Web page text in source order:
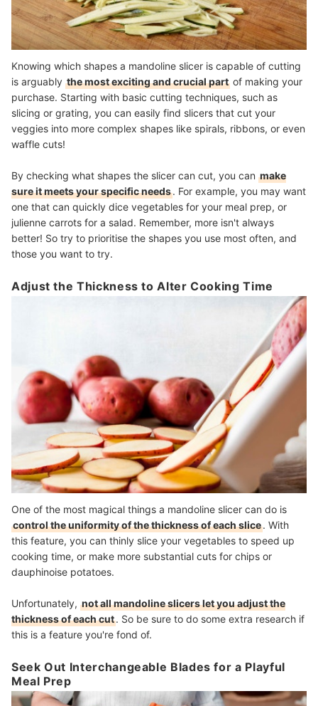
Knowing which shapes a mandoline slicer is capable of cutting
is arguably the most exciting and crucial part of making your
purchase. Starting with basic cutting techniques, such as
slicing or grating, you can easily find slicers that cut your
veggies into more complex shapes like spirals, ribbons, or even
waffle cuts!
By checking what shapes the slicer can cut, you can make
sure it meets your specific needs. For example, you may want
one that can quickly dice vegetables for your meal prep, or
julienne carrots for a salad. Remember, more isn't always
better! So try to prioritise the shapes you use most often, and
those you want to try.
Adjust the Thickness to Alter Cooking Time
One of the most magical things a mandoline slicer can do is
control the uniformity of the thickness of each slice. With
this feature, you can thinly slice your vegetables to speed up
cooking time, or make more substantial cuts for chips or
dauphinoise potatoes.
Unfortunately, not all mandoline slicers let you adjust the
thickness of each cut. So be sure to do some extra research if
this is a feature you're fond of.
Seek Out Interchangeable Blades for a Playful
Meal Prep